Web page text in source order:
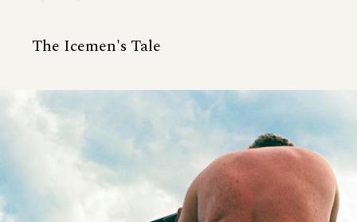
The Icemen's Tale